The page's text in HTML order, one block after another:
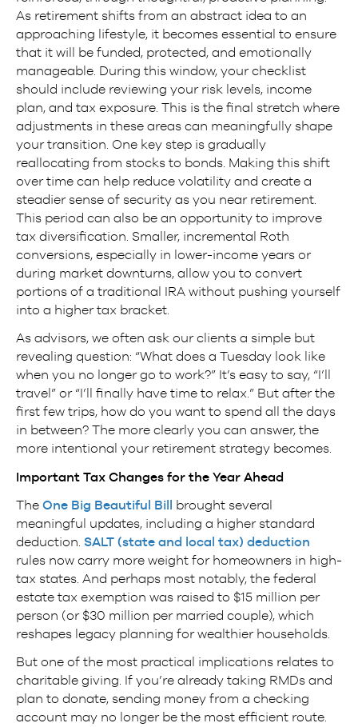
As retirement shifts from an abstract idea to an
approaching lifestyle, it becomes essential to ensure
that it will be funded, protected, and emotionally
manageable. During this window, your checklist
should include reviewing your risk levels, income
plan, and tax exposure. This is the final stretch where
adjustments in these areas can meaningfully shape
your transition. One key step is gradually
reallocating from stocks to bonds. Making this shift
over time can help reduce volatility and create a
steadier sense of security as you near retirement.
This period can also be an opportunity to improve
tax diversification. Smaller, incremental Roth
conversions, especially in lower-income years or
during market downturns, allow you to convert
portions of a traditional IRA without pushing yourself
into a higher tax bracket.
As advisors, we often ask our clients a simple but
revealing question: “What does a Tuesday look like
when you no longer go to work?” It’s easy to say, “I’ll
travel” or “I’ll finally have time to relax.” But after the
first few trips, how do you want to spend all the days
in between? The more clearly you can answer, the
more intentional your retirement strategy becomes.
Important Tax Changes for the Year Ahead
The One Big Beautiful Bill brought several
meaningful updates, including a higher standard
deduction. SALT (state and local tax) deduction
rules now carry more weight for homeowners in high-
tax states. And perhaps most notably, the federal
estate tax exemption was raised to $15 million per
person (or $30 million per married couple), which
reshapes legacy planning for wealthier households.
But one of the most practical implications relates to
charitable giving. If you’re already taking RMDs and
plan to donate, sending money from a checking
account may no longer be the most efficient route.